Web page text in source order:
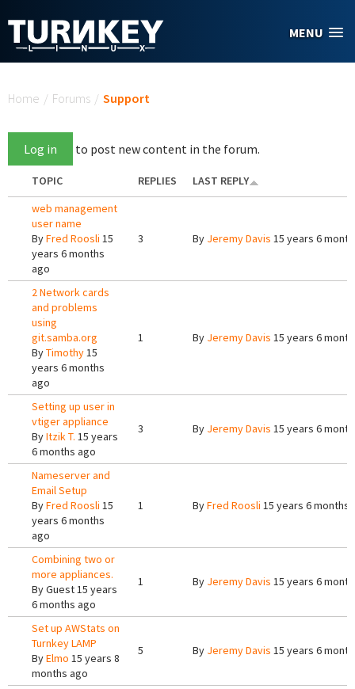
MENU
Home / Forums / Support
Log in to post new content in the forum.
TOPIC REPLIES
LAST REPLY
web management
user name
ByFred Roosli 15
years 6 months
ago
3 By Jeremy Davis 15 years 6
2 Network cards
and problems
using
git.samba.org
ByTimothy15
years 6 months
ago
1 By Jeremy Davis 15 years 6
Setting up user in
vtiger appliance
ByItzik T. 15 years
6 months ago
3 By Jeremy Davis 15 years 6
Nameserver and
Email Setup
ByFred Roosli 15
years 6 months
ago
1 ByFred Roosli 15 years 6 months
Combining two or
more appliances.
ByGuest15 years
6 months ago
1 By Jeremy Davis 15 years 6
Set up AWStats on
Turnkey LAMP
ByElmo 15 years 8
months ago
5 By Jeremy Davis 15 years 6